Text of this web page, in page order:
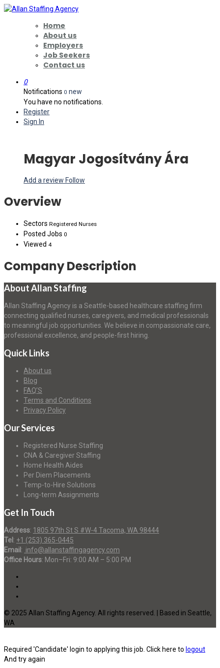
Home
About us
Employers
Job Seekers
Contact us
0
Notifications 0 new
You have no notifications.
Register
Sign In
Magyar Jogosítvány Ára
Add a review Follow
Overview
Sectors Registered Nurses
Posted Jobs 0
Viewed 4
Company Description
About Allan Staffing
Allan Staffing Agency is a Seattle-based healthcare staffing firm
connecting qualified nurses, caregivers, and medical professionals
to meaningful job opportunities. We believe in compassionate care,
professional excellence, and people-first hiring.
Quick Links
About us
Blog
FAQ’S
Terms and Conditions
Privacy Policy
Our Services
Registered Nurse Staffing
CNA & Caregiver Staffing
Home Health Aides
Per Diem Placements
Temp-to-Hire Solutions
Long-term Assignments
Get In Touch
Address: 1805 97th St S #W-4 Tacoma, WA 98444
Tel : +1 (253) 365-0445
Email : info@allanstaffingagency.com
Office Hours: Mon–Fri: 9:00 AM – 5:00 PM
© 2025 Allan Staffing Agency. All rights reserved. | Based in Seattle,
WA
Required 'Candidate' login to applying this job. Click here to logout
And try again